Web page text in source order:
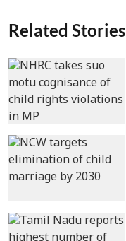
Related Stories